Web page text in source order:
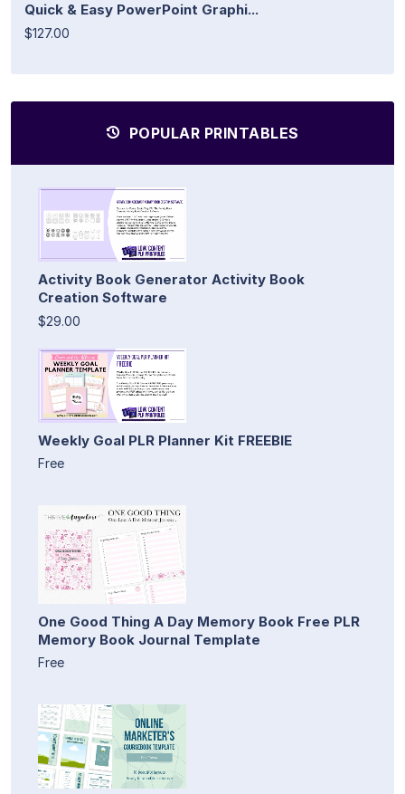
Quick & Easy PowerPoint Graphi...
$127.00
POPULAR PRINTABLES
Activity Book Generator Activity Book
Creation Software
$29.00
Weekly Goal PLR Planner Kit FREEBIE
Free
One Good Thing A Day Memory Book Free PLR
Memory Book Journal Template
Free